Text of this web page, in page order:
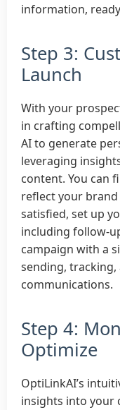
information,
Step 3:
Launch
With your
in crafting
AI to generate
leveraging
content. You can
reflect your brand
satisfied, set up
including follow-
campaign with a
sending,
communications.
Step 4:
Optimize
OptiLinkAI’s
insights into your